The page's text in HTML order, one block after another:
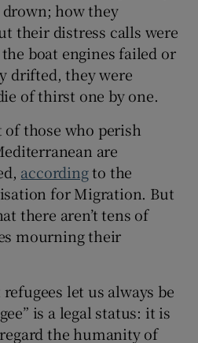
how they
their distress calls were
boat engines failed or
drifted, they were
of thirst one by one.
of those who perish
are
accordingto the
for Migration. But
there aren’t tens of
mourning their
let us always be
is a legal status: it is
the humanity of